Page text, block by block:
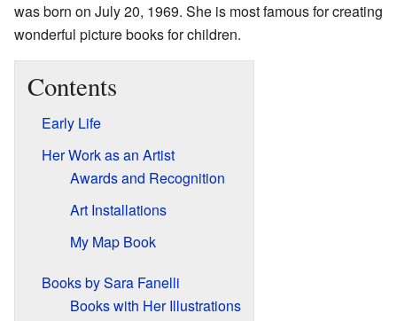
was born on July 20, 1969. She is most famous for creating
wonderful picture books for children.
Contents
Early Life
Her Work as an Artist
Awards and Recognition
Art Installations
My Map Book
Books by Sara Fanelli
Books with Her Illustrations